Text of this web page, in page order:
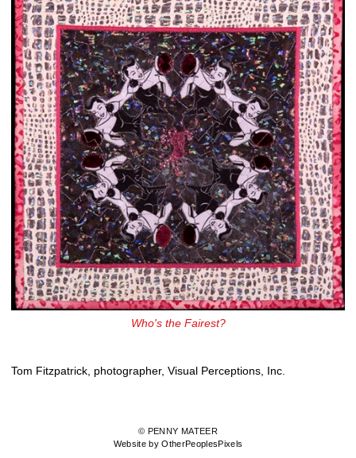
Who's the Fairest?
Tom Fitzpatrick, photographer, Visual Perceptions, Inc.
© PENNY MATEER
Website by OtherPeoplesPixels